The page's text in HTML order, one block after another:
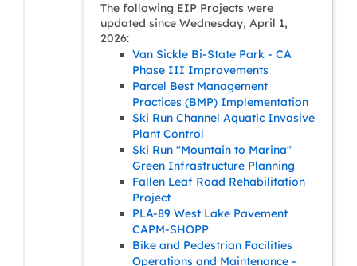
The following EIP Projects were
updated since Wednesday, April 1,
2026:
Van Sickle Bi-State Park - CA
Phase III Improvements
Parcel Best Management
Practices (BMP) Implementation
Ski Run Channel Aquatic Invasive
Plant Control
Ski Run "Mountain to Marina"
Green Infrastructure Planning
Fallen Leaf Road Rehabilitation
Project
PLA-89 West Lake Pavement
CAPM-SHOPP
Bike and Pedestrian Facilities
Operations and Maintenance -